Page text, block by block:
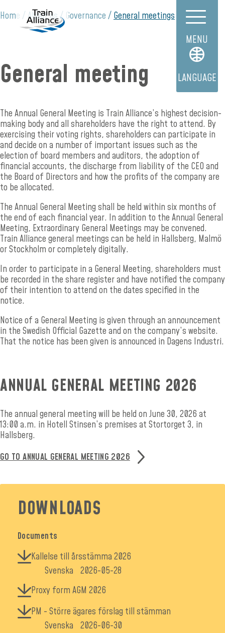
MENU
LANGUAGE
Home About us Governance General meetings
General meeting
The Annual General Meeting is Train Alliance’s highest decision-
making body and all shareholders have the right to attend. By
exercising their voting rights, shareholders can participate in
and decide on a number of important issues such as the
election of board members and auditors, the adoption of
financial accounts, the discharge from liability of the CEO and
the Board of Directors and how the profits of the company are
to be allocated.
The Annual General Meeting shall be held within six months of
the end of each financial year. In addition to the Annual General
Meeting, Extraordinary General Meetings may be convened.
Train Alliance general meetings can be held in Hallsberg, Malmö
or Stockholm or completely digitally.
In order to participate in a General Meeting, shareholders must
be recorded in the share register and have notified the company
of their intention to attend on the dates specified in the
notice.
Notice of a General Meeting is given through an announcement
in the Swedish Official Gazette and on the company’s website.
That the notice has been given is announced in Dagens Industri.
ANNUAL GENERAL MEETING 2026
The annual general meeting will be held on June 30, 2026 at
13:00 a.m. in Hotell Stinsen’s premises at Stortorget 3, in
Hallsberg.
GO TO ANNUAL GENERAL MEETING 2026
DOWNLOADS
Documents
Kallelse till årsstämma 2026
Svenska 2026-05-28
Proxy form AGM 2026
PM - Större ägares förslag till stämman
Svenska 2026-06-30